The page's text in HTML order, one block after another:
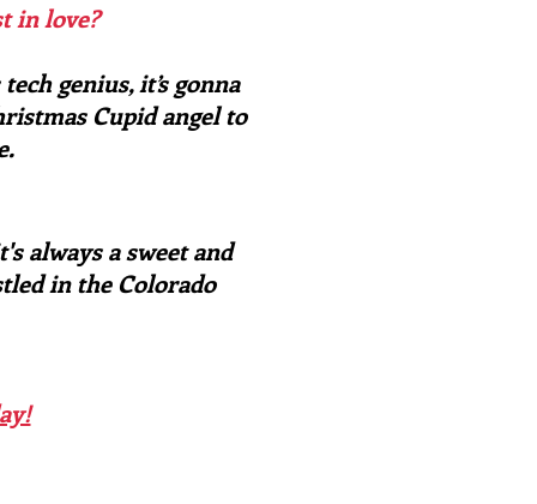
in love?
genius, it’s gonna
Cupid angel to
always a sweet and
in the Colorado